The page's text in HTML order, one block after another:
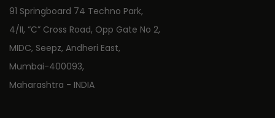
91 Springboard 74 Techno Park,
4/II, “C” Cross Road, Opp Gate No 2,
MIDC, Seepz, Andheri East,
Mumbai-400093,
Maharashtra - INDIA